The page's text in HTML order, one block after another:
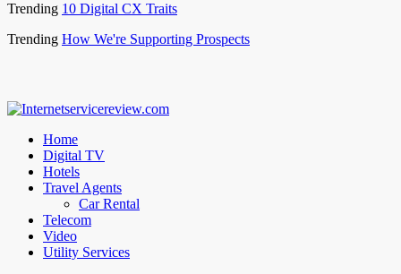
Trending 10 Digital CX Traits
Trending How We're Supporting Prospects
Home
Digital TV
Hotels
Travel Agents
Car Rental
Telecom
Video
Utility Services